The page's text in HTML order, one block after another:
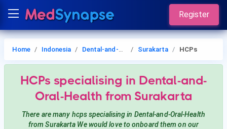
Register
Home Indonesia Dental-and-Oral-Health Surakarta HCPs
HCPs specialising in Dental-and-
Oral-Health from Surakarta
There are many hcpsspecialising in Dental-and-Oral-Health
from Surakarta We would love to onboard them on our